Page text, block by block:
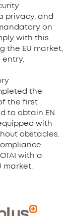
privacy, and
on
with this
the EU market,
entry.
the
the first
to obtain EN
with
obstacles.
with a
market.